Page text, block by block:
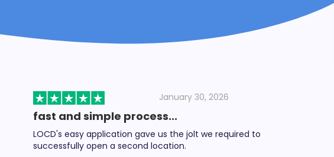
January 30, 2026
fast and simple process...
LOCD's easy application gave us the jolt we required to
successfully open a second location.